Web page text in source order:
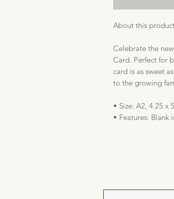
About this
Celebrate the
Card. Perfect for
card is as sweet
to the growing
• Size: A2, 4.25 x
• Features: